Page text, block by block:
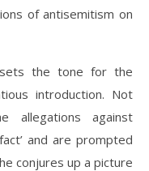
of antisemitism on
sets the tone for the
introduction. Not
allegations against
and are prompted
conjures up a picture